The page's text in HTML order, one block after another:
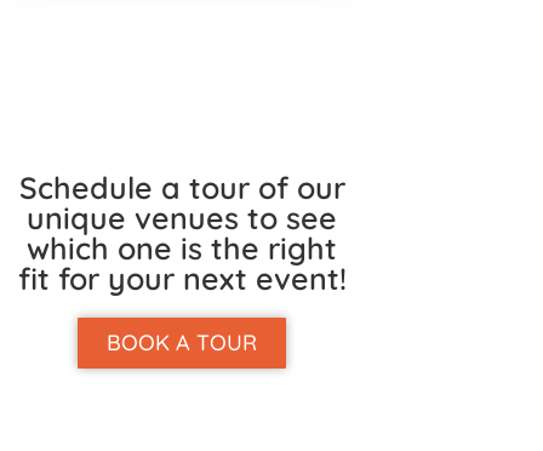
Schedule a tour of our
unique venues to see
which one is the right
fit for your next event!
BOOK A TOUR